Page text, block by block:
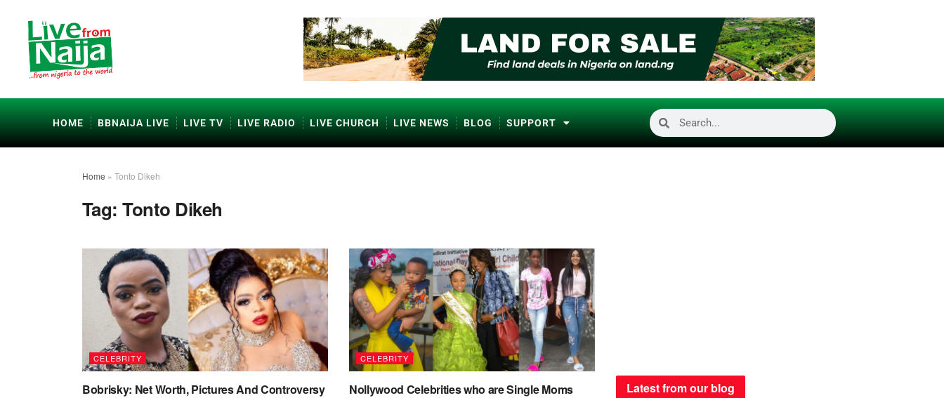
HOME BBNAIJA LIVE LIVE TV LIVE RADIO LIVE CHURCH LIVE NEWS BLOG SUPPORT
Home » Tonto Dikeh
Tag:Tonto Dikeh
CELEBRITY
Bobrisky: Net Worth, Pictures And Controversy
CELEBRITY
Nollywood Celebrities who are Single Moms Latest from our blog